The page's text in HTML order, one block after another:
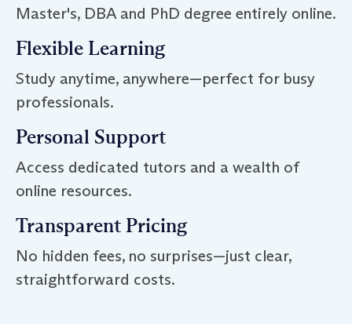
Master's, DBA and PhD degree entirely online.
Flexible Learning
Study anytime, anywhere—perfect for busy
professionals.
Personal Support
Access dedicated tutors and a wealth of
online resources.
Transparent Pricing
No hidden fees, no surprises—just clear,
straightforward costs.